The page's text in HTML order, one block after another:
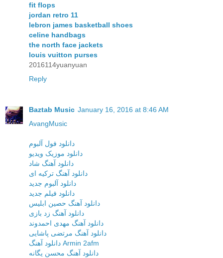
fit flops
jordan retro 11
lebron james basketball shoes
celine handbags
the north face jackets
louis vuitton purses
2016114yuanyuan
Reply
Baztab Music January 16, 2016 at 8:46 AM
AvangMusic
دانلود فول آلبوم
دانلود موزیک ویدیو
دانلود آهنگ شاد
دانلود آهنگ ترکیه ای
دانلود آلبوم جدید
دانلود فیلم جدید
دانلود آهنگ حصین ابلیس
دانلود آهنگ زد بازی
دانلود آهنگ مهدی احمدوند
دانلود آهنگ مرتضی پاشایی
دانلود آهنگ Armin 2afm
دانلود آهنگ محسن یگانه